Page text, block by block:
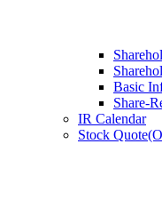
Basic
Share-
IR Calendar
Stock Quote